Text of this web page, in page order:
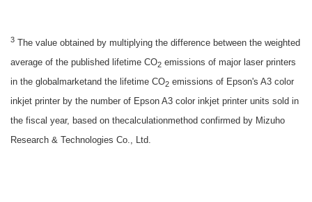
3 The value obtained by multiplying the difference between the weighted
average of the published lifetime CO2 emissions of major laser printers
in the globalmarketand the lifetime CO2 emissions of Epson's A3 color
inkjet printer by the number of Epson A3 color inkjet printer units sold in
the fiscal year, based on thecalculationmethod confirmed by Mizuho
Research & Technologies Co., Ltd.